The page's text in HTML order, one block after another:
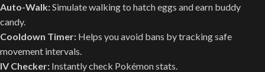
Auto-Walk:Simulate walking to hatch eggs and earn buddy
candy.
Cooldown Timer: Helps you avoid bans by tracking safe
movement intervals.
IV Checker: Instantly check Pokémon stats.